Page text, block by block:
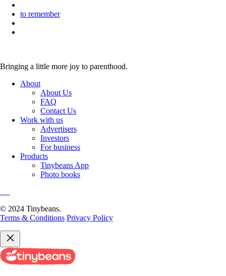
to remember
Bringing a little more joy to parenthood.
About
About Us
FAQ
Contact Us
Work with us
Advertisers
Investors
For business
Products
Tinybeans App
Photo books
© 2024 Tinybeans.
Terms & Conditions Privacy Policy